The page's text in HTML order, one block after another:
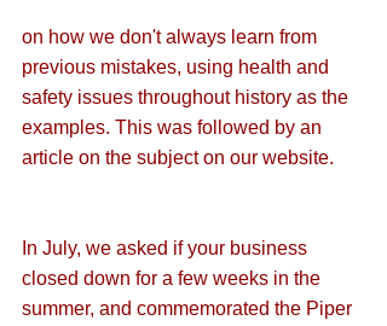
on how we don't always learn from
previous mistakes, using health and
safety issues throughout history as the
examples. This was followed by an
article on the subject on our website.
In July, we asked if your business
closed down for a few weeks in the
summer, and commemorated the Piper